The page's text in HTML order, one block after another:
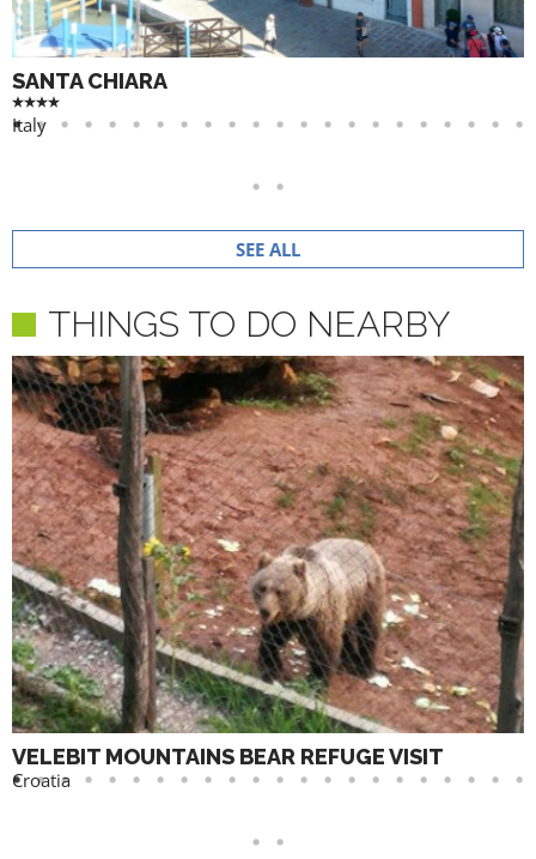
SANTA CHIARA
Italy
SEE ALL
THINGS TO DO NEARBY
VELEBIT MOUNTAINS BEAR REFUGE VISIT
Croatia